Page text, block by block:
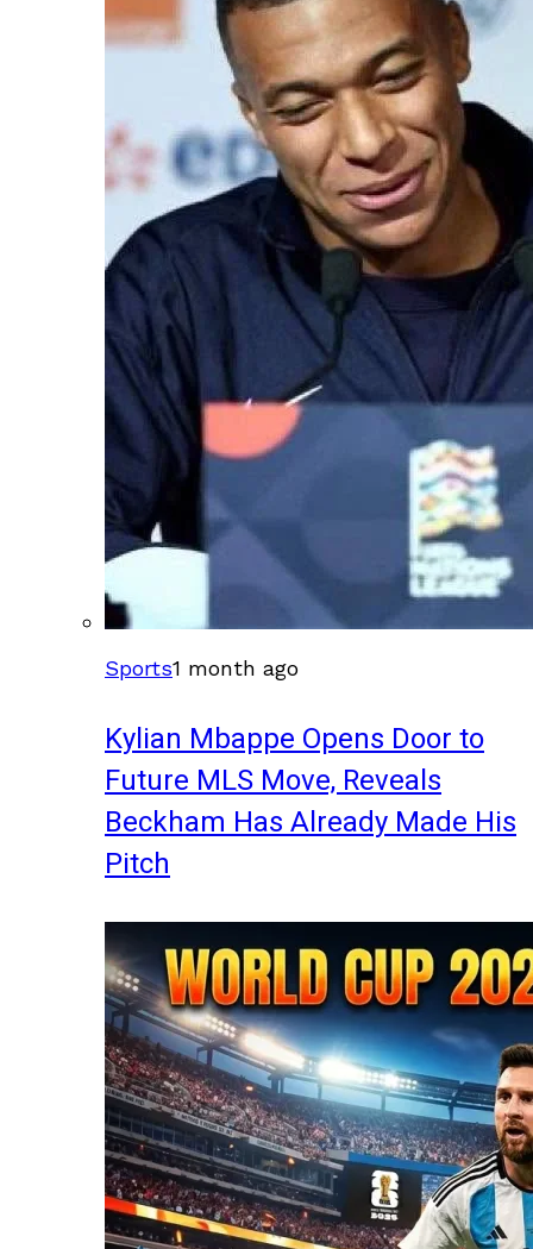
Sports1 month ago
Kylian Mbappe Opens Door to
Future MLS Move, Reveals
Beckham Has Already Made His
Pitch